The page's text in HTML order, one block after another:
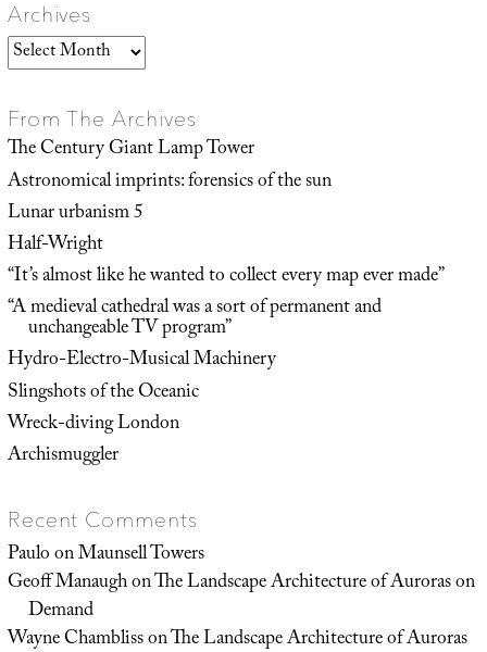
Archives
Archives
From The Archives
The Century Giant Lamp Tower
Astronomical imprints: forensics of the sun
Lunar urbanism 5
Half-Wright
“It’s almost like he wanted to collect every map ever made”
“A medieval cathedral was a sort of permanent and
unchangeable TV program”
Hydro-Electro-Musical Machinery
Slingshots of the Oceanic
Wreck-diving London
Archismuggler
Recent Comments
PauloonMaunsell Towers
Geoff ManaughonThe Landscape Architecture of Auroras on
Demand
Wayne ChamblissonThe Landscape Architecture of Auroras